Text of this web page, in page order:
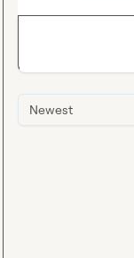
Newest